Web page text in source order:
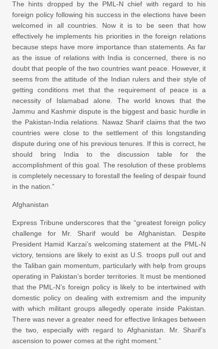
The hints dropped by the PML-N chief with regard to his
foreign policy following his success in the elections have been
welcomed in all countries. Now it is to be seen that how
effectively he implements his priorities in the foreign relations
because steps have more importance than statements. As far
as the issue of relations with India is concerned, there is no
doubt that people of the two countries want peace. However, it
seems from the attitude of the Indian rulers and their style of
getting conditions met that the requirement of peace is a
necessity of Islamabad alone. The world knows that the
Jammu and Kashmir dispute is the biggest and basic hurdle in
the Pakistan-India relations. Nawaz Sharif claims that the two
countries were close to the settlement of this longstanding
dispute during one of his previous tenures. If this is correct, he
should bring India to the discussion table for the
accomplishment of this goal. The resolution of these problems
is completely necessary to forestall the feeling of despair found
in the nation.”
Afghanistan
Express Tribune underscores that the “greatest foreign policy
challenge for Mr. Sharif would be Afghanistan. Despite
President Hamid Karzai’s welcoming statement at the PML-N
victory, tensions are likely to exist as U.S. troops pull out and
the Taliban gain momentum, particularly with help from groups
operating in Pakistan’s border territories. It must be mentioned
that the PML-N’s foreign policy is likely to be intertwined with
domestic policy on dealing with extremism and the impunity
with which militant groups allegedly operate inside Pakistan.
There was never a greater need for effective linkages between
the two, especially with regard to Afghanistan. Mr. Sharif’s
ascension to power comes at the right moment.”